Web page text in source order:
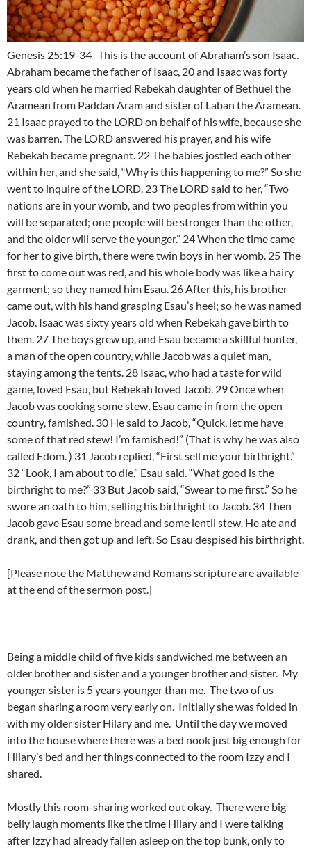
Genesis 25:19-34 This is the account of Abraham’s son Isaac.
Abraham became the father of Isaac, 20 and Isaac was forty
years old when he married Rebekah daughter of Bethuel the
Aramean from Paddan Aram and sister of Laban the Aramean.
21 Isaac prayed to the LORD on behalf of his wife, because she
was barren. The LORD answered his prayer, and his wife
Rebekah became pregnant. 22 The babies jostled each other
within her, and she said, “Why is this happening to me?” So she
went to inquire of the LORD. 23 The LORD said to her, “Two
nations are in your womb, and two peoples from within you
will be separated; one people will be stronger than the other,
and the older will serve the younger.” 24 When the time came
for her to give birth, there were twin boys in her womb. 25 The
first to come out was red, and his whole body was like a hairy
garment; so they named him Esau. 26 After this, his brother
came out, with his hand grasping Esau’s heel; so he was named
Jacob. Isaac was sixty years old when Rebekah gave birth to
them. 27 The boys grew up, and Esau became a skillful hunter,
a man of the open country, while Jacob was a quiet man,
staying among the tents. 28 Isaac, who had a taste for wild
game, loved Esau, but Rebekah loved Jacob. 29 Once when
Jacob was cooking some stew, Esau came in from the open
country, famished. 30 He said to Jacob, “Quick, let me have
some of that red stew! I’m famished!” (That is why he was also
called Edom. ) 31 Jacob replied, “First sell me your birthright.”
32 “Look, I am about to die,” Esau said. “What good is the
birthright to me?” 33 But Jacob said, “Swear to me first.” So he
swore an oath to him, selling his birthright to Jacob. 34 Then
Jacob gave Esau some bread and some lentil stew. He ate and
drank, and then got up and left. So Esau despised his birthright.
[Please note the Matthew and Romans scripture are available
at the end of the sermon post.]
Being a middle child of five kids sandwiched me between an
older brother and sister and a younger brother and sister. My
younger sister is 5 years younger than me. The two of us
began sharing a room very early on. Initially she was folded in
with my older sister Hilary and me. Until the day we moved
into the house where there was a bed nook just big enough for
Hilary’s bed and her things connected to the room Izzy and I
shared.
Mostly this room-sharing worked out okay. There were big
belly laugh moments like the time Hilary and I were talking
after Izzy had already fallen asleep on the top bunk, only to